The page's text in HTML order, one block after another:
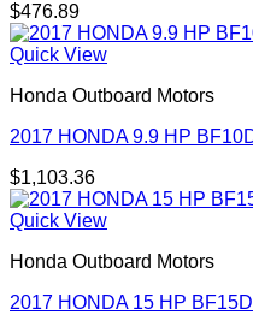
$476.89
Quick View
Honda Outboard Motors
2017 HONDA 9.9 HP
$1,103.36
Quick View
Honda Outboard Motors
2017 HONDA 15 HP